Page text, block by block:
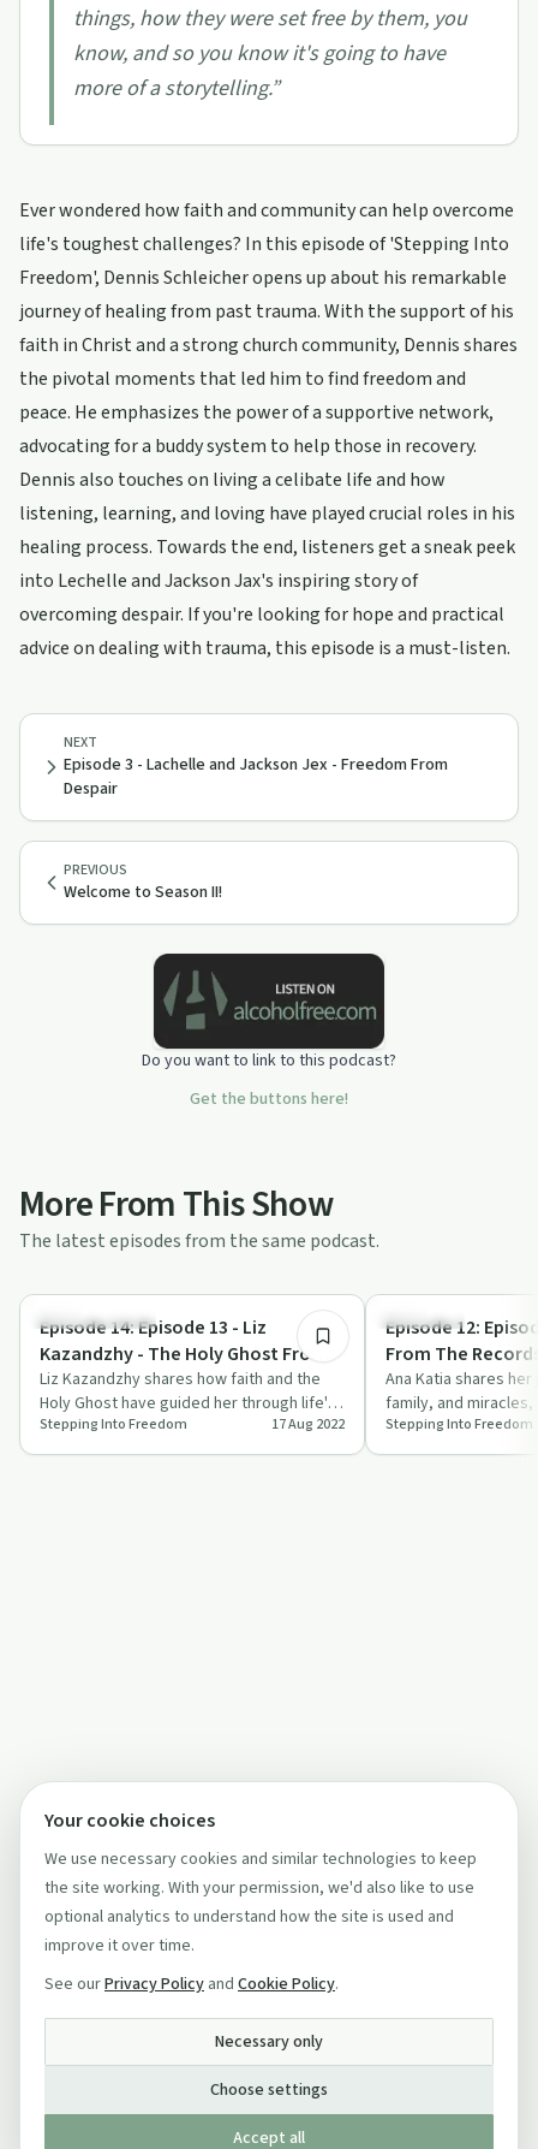
things, how they were set free by them, you
know, and so you know it's going to have
more of a storytelling.”
Ever wondered how faith and community can help overcome
life's toughest challenges? In this episode of 'Stepping Into
Freedom', Dennis Schleicher opens up about his remarkable
journey of healing from past trauma. With the support of his
faith in Christ and a strong church community, Dennis shares
the pivotal moments that led him to find freedom and
peace. He emphasizes the power of a supportive network,
advocating for a buddy system to help those in recovery.
Dennis also touches on living a celibate life and how
listening, learning, and loving have played crucial roles in his
healing process. Towards the end, listeners get a sneak peek
into Lechelle and Jackson Jax's inspiring story of
overcoming despair. If you're looking for hope and practical
advice on dealing with trauma, this episode is a must-listen.
PREVIOUS
Welcome to Season II!
NEXT
Episode 3 - Lachelle and Jackson Jex - Freedom From
Despair
Do you want to link to this podcast?
Get the buttons here!
More From This Show
The latest episodes from the same podcast.
Personal Growth
Episode 14: Episode 13 - Liz
Kazandzhy - The Holy Ghost From
A-Z
Liz Kazandzhy shares how faith and the
Holy Ghost have guided her through life's
toughest challenges.
Stepping Into Freedom 17 Aug 2022
Spirituality
Episode 12:
From The
Change From
Ana Katia shares
family, and
power of prayer
kee…
Stepping Into Freedom
Your cookie choices
We use necessary cookies and similar technologies to keep
the site working. With your permission, we'd also like to use
optional analytics to understand how the site is used and
improve it over time.
See ourPrivacy Policy and Cookie Policy.
Necessary only
Choose settings
Accept all